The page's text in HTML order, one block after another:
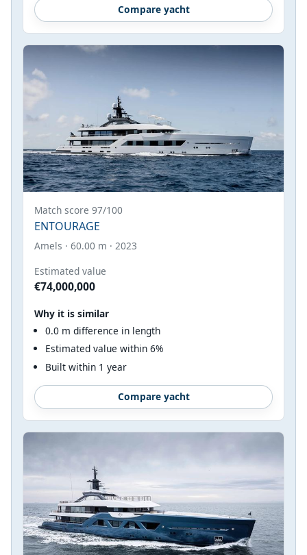
Compare yacht
Match score 97/100
ENTOURAGE
Amels · 60.00 m · 2023
Estimated value
€74,000,000
Why it is similar
0.0 m difference in length
Estimated value within 6%
Built within 1 year
Compare yacht